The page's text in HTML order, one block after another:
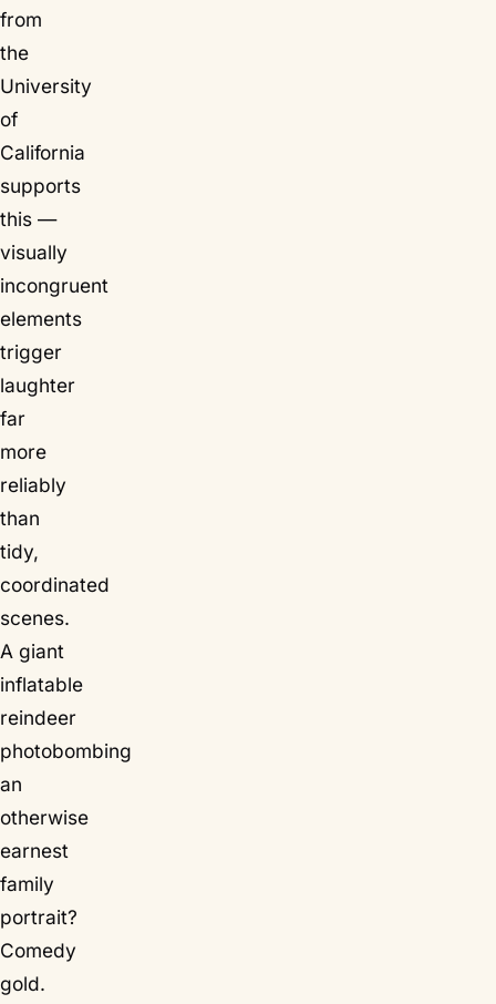
from
the
University
of
California
supports
this —
visually
incongruent
elements
trigger
laughter
far
more
reliably
than
tidy,
coordinated
scenes.
A giant
inflatable
reindeer
photobombing
an
otherwise
earnest
family
portrait?
Comedy
gold.